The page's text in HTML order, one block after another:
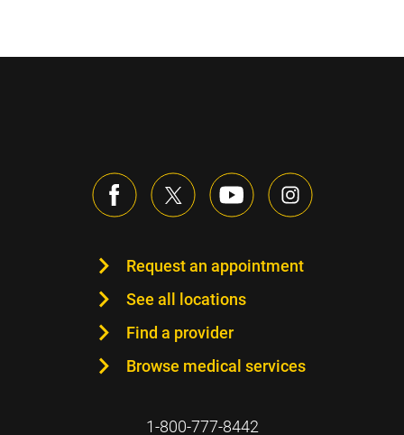
Request an appointment
See all locations
Find a provider
Browse medical services
1-800-777-8442